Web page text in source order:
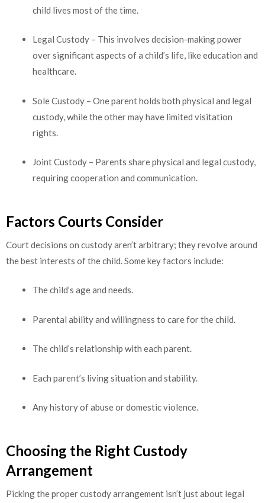
child lives most of the time.
Legal Custody – This involves decision-making power
over significant aspects of a child’s life, like education and
healthcare.
Sole Custody – One parent holds both physical and legal
custody, while the other may have limited visitation
rights.
Joint Custody – Parents share physical and legal custody,
requiring cooperation and communication.
Factors Courts Consider
Court decisions on custody aren’t arbitrary; they revolve around
the best interests of the child. Some key factors include:
The child’s age and needs.
Parental ability and willingness to care for the child.
The child’s relationship with each parent.
Each parent’s living situation and stability.
Any history of abuse or domestic violence.
Choosing the Right Custody
Arrangement
Picking the proper custody arrangement isn’t just about legal